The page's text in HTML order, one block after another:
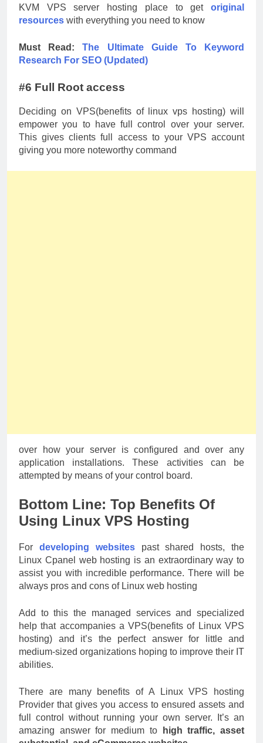
KVM VPS server hosting place to get original
resources with everything you need to know
Must Read:The Ultimate Guide To Keyword
Research For SEO (Updated)
#6 Full Root access
Deciding on VPS(benefits of linux vps hosting) will
empower you to have full control over your server.
This gives clients full access to your VPS account
giving you more noteworthy command
over how your server is configured and over any
application installations. These activities can be
attempted by means of your control board.
Bottom Line: Top Benefits Of
Using Linux VPS Hosting
For developing websites
past shared hosts, the
Linux Cpanel web hosting is an extraordinary way to
assist you with incredible performance. There will be
always pros and cons of Linux web hosting
Add to this the managed services and specialized
help that accompanies a VPS(benefits of Linux VPS
hosting) and it’s the perfect answer for little and
medium-sized organizations hoping to improve their IT
abilities.
There are many benefits of A Linux VPS hosting
Provider that gives you access to ensured assets and
full control without running your own server. It’s an
amazing answer for medium to
high traffic, asset